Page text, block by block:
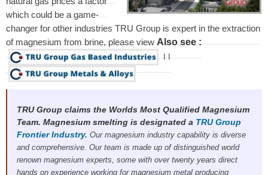
which could be a game-
changer for other industries TRU Group is expert in the extraction
of magnesium from brine, please viewAlso see :
II
TRU Group claims the Worlds Most Qualified Magnesium
Team. Magnesium smelting is designated a TRU Group
Frontier Industry. Our magnesium industry capability is diverse
and comprehensive. Our team is made up of distinguished world
renown magnesium experts, some with over twenty years direct
hands on experience working for magnesium metal producing